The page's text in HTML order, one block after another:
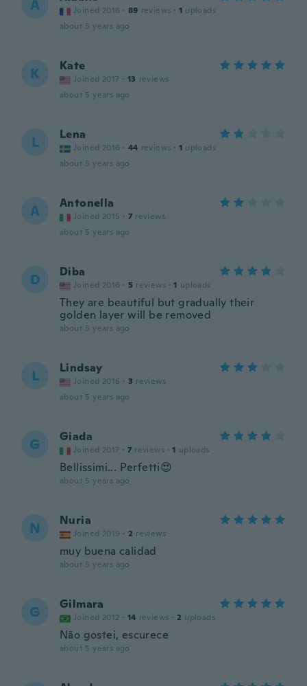
A Joined 2018 · 89 reviews · 1 uploads
about 5 years ago
K Kate
Joined 2017 · 13 reviews
about 5 years ago
L Lena
Joined 2016 · 44 reviews · 1 uploads
about 5 years ago
A Antonella
Joined 2015 · 7 reviews
about 5 years ago
D Diba
Joined 2016 · 5 reviews · 1 uploads
They are beautiful but gradually their
golden layer will be removed
about 5 years ago
L Lindsay
Joined 2016 · 3 reviews
about 5 years ago
G Giada
Joined 2017 · 7 reviews · 1 uploads
Bellissimi... Perfetti😍
about 5 years ago
N Nuria
Joined 2019 · 2 reviews
muy buena calidad
about 5 years ago
G Gilmara
Joined 2012 · 14 reviews · 2 uploads
Não gostei, escurece
about 5 years ago